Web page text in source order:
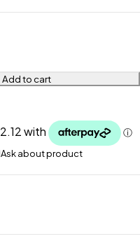
Add to cart
Ask about product